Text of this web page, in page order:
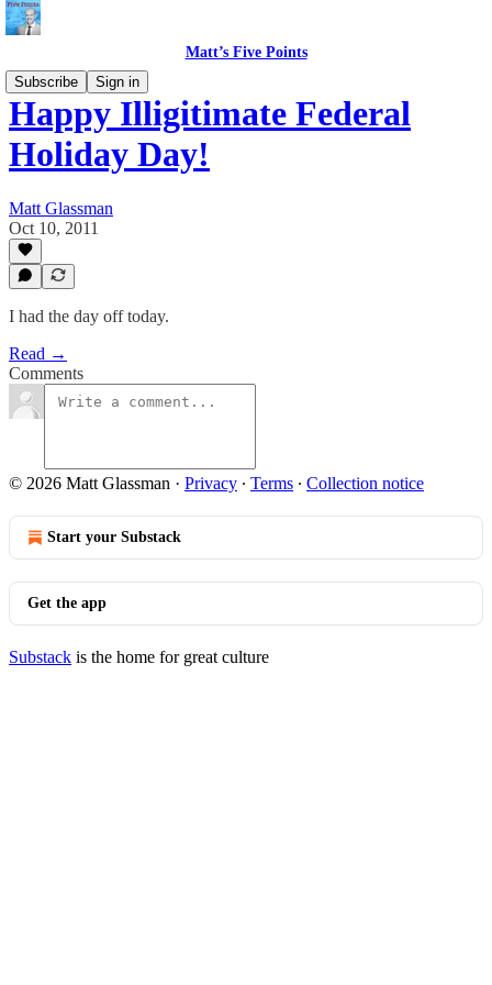
Matt’s Five Points
Subscribe
Sign in
Happy Illigitimate Federal
Holiday Day!
Matt Glassman
Oct 10, 2011
I had the day off today.
Read →
Comments
© 2026 Matt Glassman · Privacy ∙ Terms ∙ Collection notice
Start your Substack
Get the app
Substack is the home for great culture